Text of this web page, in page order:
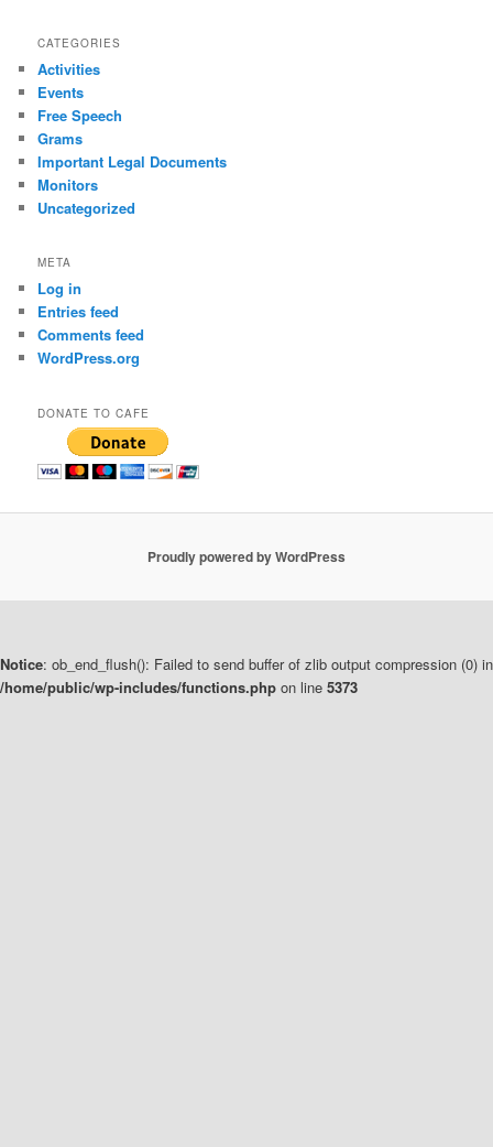
CATEGORIES
Activities
Events
Free Speech
Grams
Important Legal Documents
Monitors
Uncategorized
META
Log in
Entries feed
Comments feed
WordPress.org
DONATE TO CAFE
Proudly powered by WordPress
Notice: ob_end_flush(): Failed to send buffer of zlib output compression (0) in
/home/public/wp-includes/functions.php on line 5373